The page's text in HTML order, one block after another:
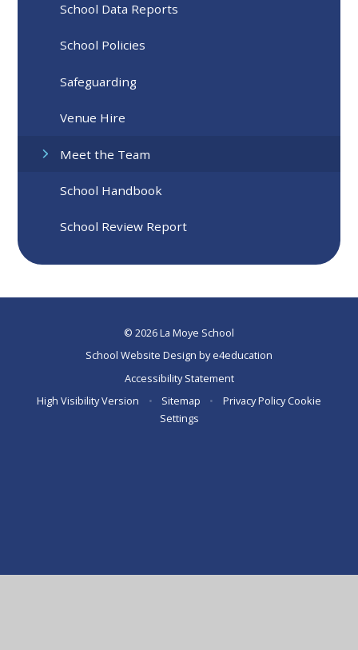
School Data Reports
School Policies
Safeguarding
Venue Hire
Meet the Team
School Handbook
School Review Report
© 2026 La Moye School
School Website Design bye4education
Accessibility Statement
High Visibility Version
• Sitemap • Privacy Policy Cookie
Settings